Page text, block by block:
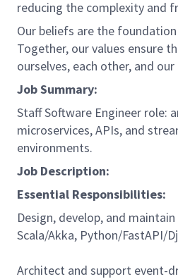
reducing the complexity and
Our beliefs are the
Together, our values ensure
ourselves, each other, and
Job Summary:
Staff Software Engineer role:
microservices, APIs, and
environments.
Job Description:
Essential Responsibilities:
Design, develop, and
Scala/Akka, Python/FastAPI/
Architect and support event-